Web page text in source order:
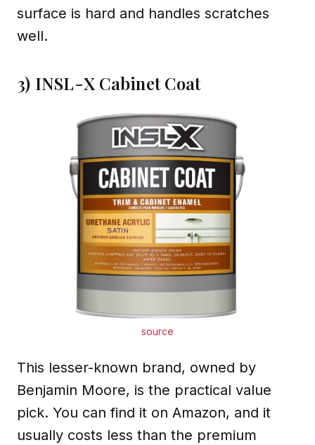
surface is hard and handles scratches
well.
3) INSL-X Cabinet Coat
source
This lesser-known brand, owned by
Benjamin Moore, is the practical value
pick. You can find it on Amazon, and it
usually costs less than the premium